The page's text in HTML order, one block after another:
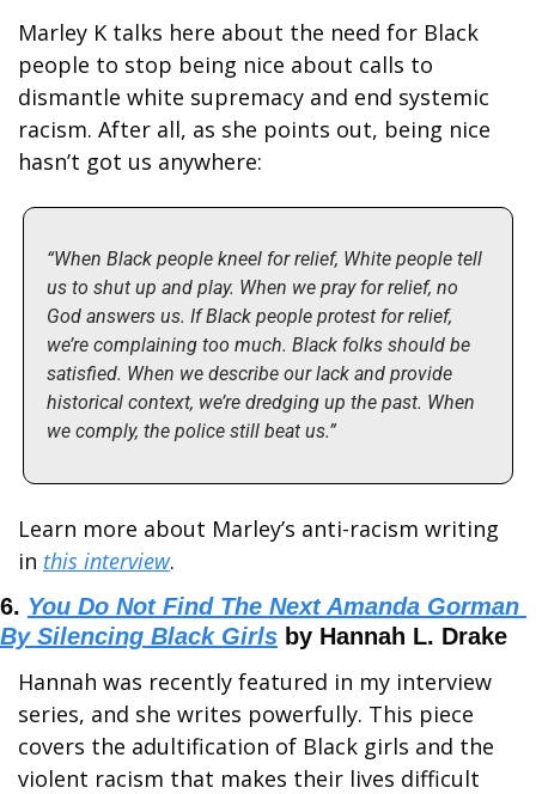
Marley K talks here about the need for Black
people to stop being nice about calls to
dismantle white supremacy and end systemic
racism. After all, as she points out, being nice
hasn’t got us anywhere:
“When Black people kneel for relief, White people tell
us to shut up and play. When we pray for relief, no
God answers us. If Black people protest for relief,
we’re complaining too much. Black folks should be
satisfied. When we describe our lack and provide
historical context, we’re dredging up the past. When
we comply, the police still beat us.”
Learn more about Marley’s anti-racism writing
in this interview.
6. You Do Not Find The Next Amanda Gorman
By Silencing Black Girls by Hannah L. Drake
Hannah was recently featured in my interview
series, and she writes powerfully. This piece
covers the adultification of Black girls and the
violent racism that makes their lives difficult